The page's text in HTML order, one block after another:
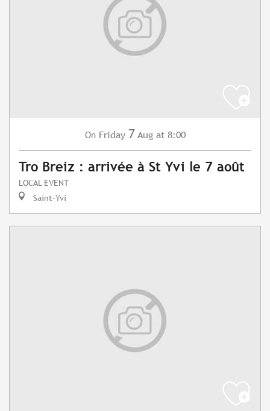
On Friday 7 Aug at 8:00
Tro Breiz : arrivée à St Yvi le 7 août
LOCAL EVENT
Saint-Yvi